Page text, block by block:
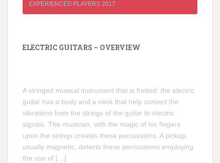
EXPERIENCED PLAYERS 2017
ELECTRIC GUITARS – OVERVIEW
A stringed musical instrument that is fretted: the electric
guitar has a body and a neck that help convert the
vibrations from the strings of the guitar to electric
signals. The musician, with the magic of his fingers
upon the strings creates these percussions. A pickup,
usually magnetic, detects these percussions employing
the use of […]